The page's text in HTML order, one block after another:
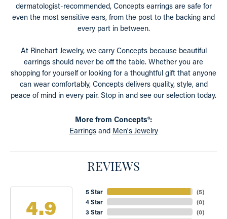
dermatologist-recommended, Concepts earrings are safe for
even the most sensitive ears, from the post to the backing and
every part in between.
At Rinehart Jewelry, we carry Concepts because beautiful
earrings should never be off the table. Whether you are
shopping for yourself or looking for a thoughtful gift that anyone
can wear comfortably, Concepts delivers quality, style, and
peace of mind in every pair. Stop in and see our selection today.
More from Concepts®:
Earringsand Men's Jewelry
REVIEWS
4.9
5 Star
4 Star
3 Star
(5)
(0)
(0)